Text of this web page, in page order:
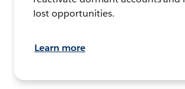
lost opportunities.
Learn more